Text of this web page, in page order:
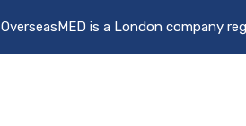
OverseasMED is a London company